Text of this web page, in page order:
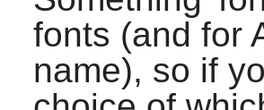
fonts (and for
name), so if